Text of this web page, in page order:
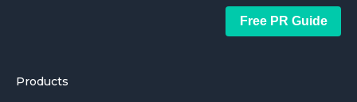
Free PR Guide
Products